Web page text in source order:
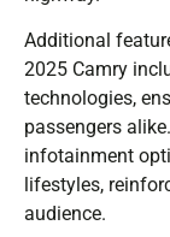
Additional
2025 Camry
technologies,
passengers
infotainment
lifestyles,
audience.